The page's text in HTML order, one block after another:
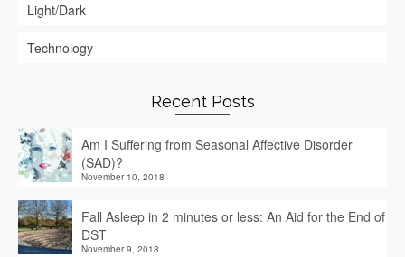
Light/Dark
Technology
Recent Posts
Am I Suffering from Seasonal Affective Disorder
(SAD)?
November 10, 2018
Fall Asleep in 2 minutes or less: An Aid for the End of
DST
November 9, 2018